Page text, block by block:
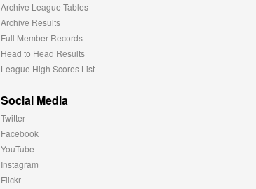
Archive League Tables
Archive Results
Full Member Records
Head to Head Results
League High Scores List
Social Media
Twitter
Facebook
YouTube
Instagram
Flickr